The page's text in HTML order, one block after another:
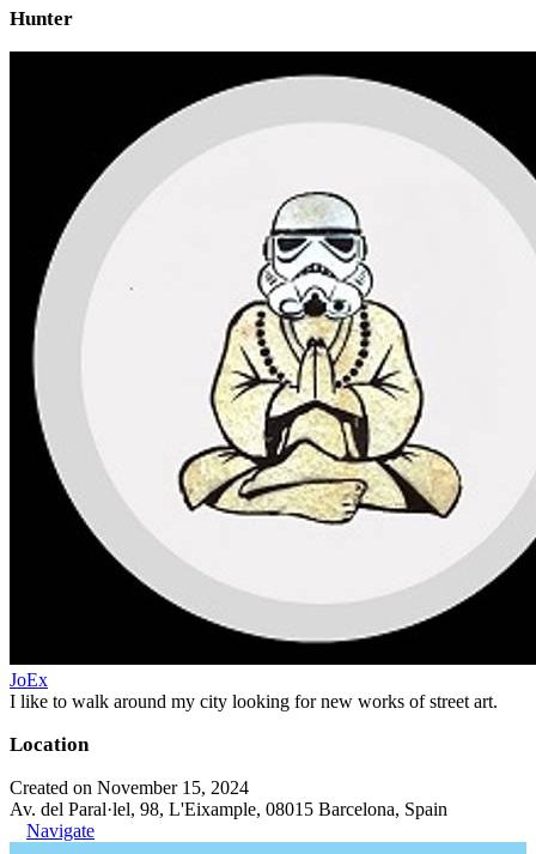
Hunter
JoEx
I like to walk around my city looking for new works of street art.
Location
Created on November 15, 2024
Av. del Paral·lel, 98, L'Eixample, 08015 Barcelona, Spain
Navigate